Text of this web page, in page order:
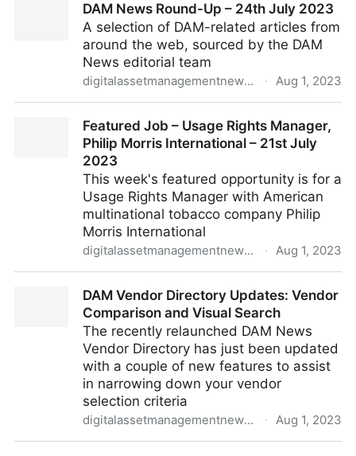
Different Industries: Safe Cloud Storage
DAM News Round-Up – 24th July 2023
A selection of DAM-related articles from
around the web, sourced by the DAM
News editorial team
digitalassetmanagementnews.org · Aug 1, 2023
Featured Job – Usage Rights Manager,
Philip Morris International – 21st July
2023
This week's featured opportunity is for a
Usage Rights Manager with American
multinational tobacco company Philip
Morris International
digitalassetmanagementnews.org · Aug 1, 2023
International – 21st July 2023
DAM Vendor Directory Updates: Vendor
Comparison and Visual Search
The recently relaunched DAM News
Vendor Directory has just been updated
with a couple of new features to assist
in narrowing down your vendor
selection criteria
digitalassetmanagementnews.org · Aug 1, 2023